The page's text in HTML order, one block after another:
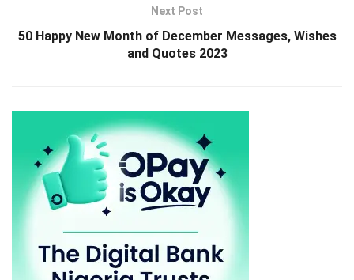
Next Post
50 Happy New Month of December Messages, Wishes
and Quotes 2023